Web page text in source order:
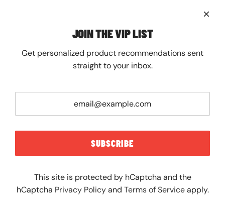
Shipping
Returns
JOIN THE VIP LIST
straight to your inbox.
SUBSCRIBE
JOIN THE VIP LIST
Get personalized product recommendations sent
straight to your inbox.
SUBSCRIBE
This site is protected by hCaptcha and the
hCaptcha Privacy Policyand Terms of Serviceapply.